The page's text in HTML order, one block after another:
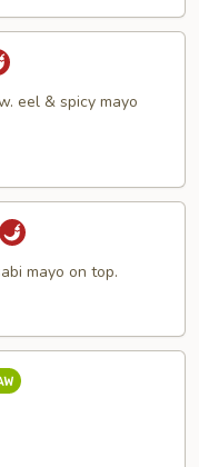
eel & spicy mayo
mayo on top.